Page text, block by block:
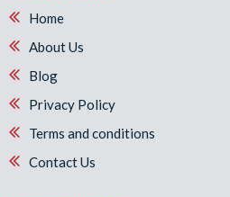
Home
About Us
Blog
Privacy Policy
Terms and conditions
Contact Us